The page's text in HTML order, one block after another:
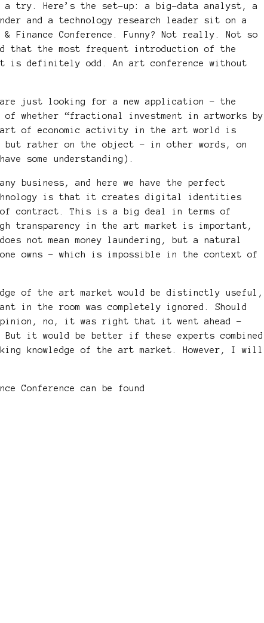
try. Here’s the set-up: a big-data analyst, a
and a technology research leader sit on a
Finance Conference. Funny? Not really. Not so
that the most frequent introduction of the
is definitely odd. An art conference without
just looking for a new application – the
whether “fractional investment in artworks by
part of economic activity in the art world is
rather on the object – in other words, on
some understanding).
business, and here we have the perfect
is that it creates digital identities
contract. This is a big deal in terms of
transparency in the art market is important,
not mean money laundering, but a natural
owns – which is impossible in the context of
of the art market would be distinctly useful,
in the room was completely ignored. Should
no, it was right that it went ahead –
it would be better if these experts combined
knowledge of the art market. However, I will
Conference can be found